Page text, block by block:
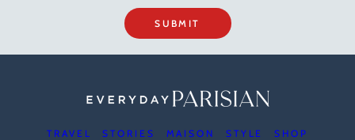
SUBMIT
TRAVEL STORIES MAISON STYLE
SHOP